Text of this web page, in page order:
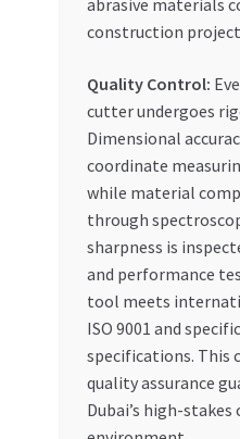
construction
Quality Control:
cutter undergoes
Dimensional
coordinate
while material
through
sharpness is
and performance
tool meets
ISO 9001 and
specifications. This
quality assurance
Dubai’s high-